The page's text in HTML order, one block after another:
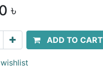
৳
ADD TO CART